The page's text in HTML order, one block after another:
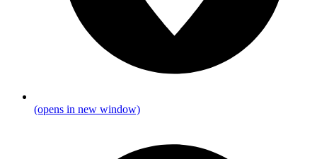
(opens in new window)